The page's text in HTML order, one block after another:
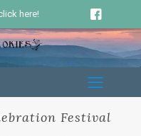
here!
Festival